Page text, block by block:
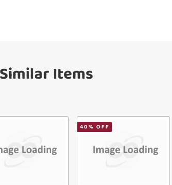
items sell. Login/register to
You can update your settings
Maybe later
Similar Items
40% OFF
Checkout
View Cart